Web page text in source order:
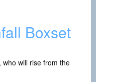
Boxset
will rise from the